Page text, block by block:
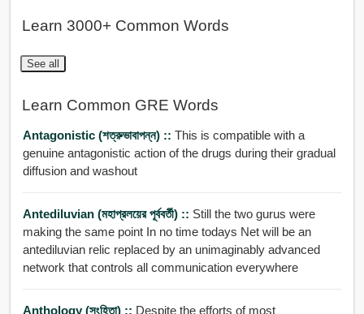
Learn 3000+ Common Words
See all
Learn Common GRE Words
Antagonistic (শত্রুভাবাপন্ন) :: This is compatible with a
genuine antagonistic action of the drugs during their gradual
diffusion and washout
Antediluvian (মহাপ্রলয়ের পূর্ববর্তী) :: Still the two gurus were
making the same point In no time todays Net will be an
antediluvian relic replaced by an unimaginably advanced
network that controls all communication everywhere
Anthology (সংহিতা) :: Despite the efforts of most